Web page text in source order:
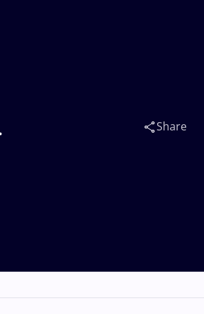
Share